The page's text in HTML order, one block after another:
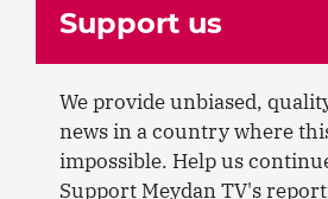
Support us
We provide unbiased,
news in a country where
impossible. Help us
Support Meydan TV's